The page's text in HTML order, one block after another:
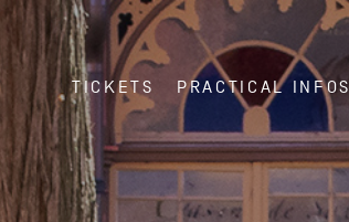
TICKETS PRACTICAL INFOS